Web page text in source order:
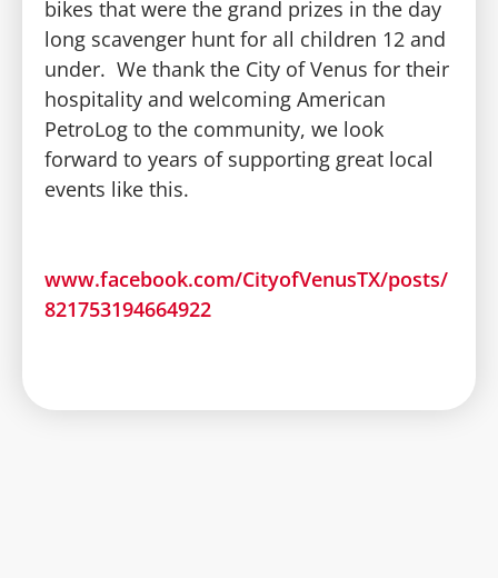
bikes that were the grand prizes in the day
long scavenger hunt for all children 12 and
under. We thank the City of Venus for their
hospitality and welcoming American
PetroLog to the community, we look
forward to years of supporting great local
events like this.
www.facebook.com/CityofVenusTX/posts/
821753194664922